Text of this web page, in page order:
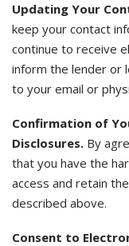
Updating Your
keep your contact
continue to receive
inform the lender or
to your email or
Confirmation of
Disclosures. By
that you have the
access and retain
described above.
Consent to